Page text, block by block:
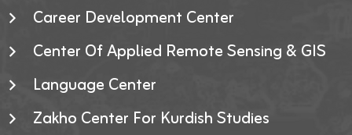
Career Development Center
Center Of Applied Remote Sensing & GIS
Language Center
Zakho Center For Kurdish Studies